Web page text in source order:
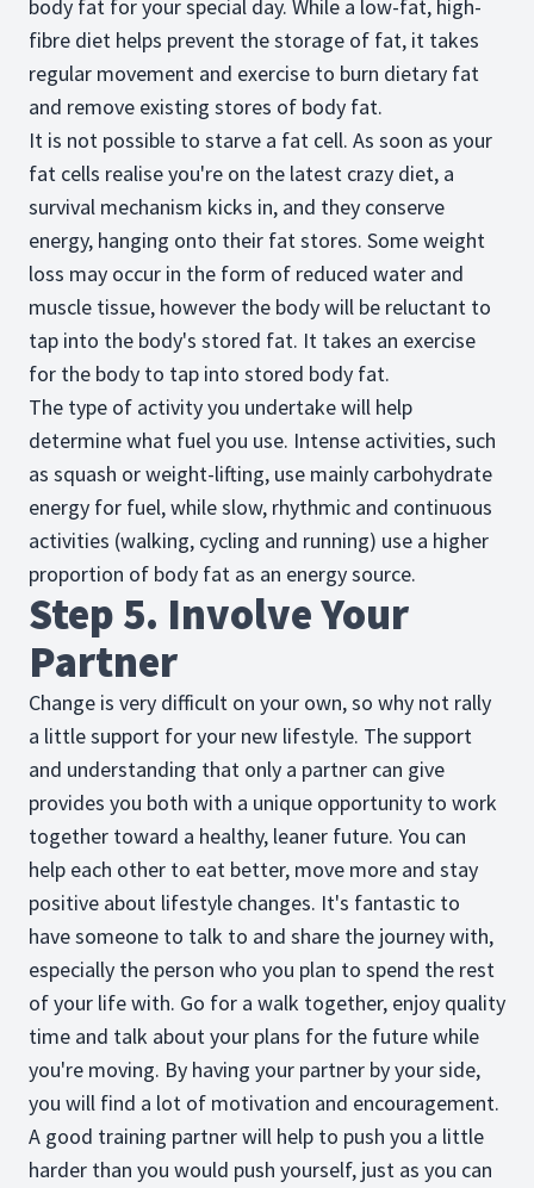
body fat for your special day. While a low-fat, high-
fibre diet helps prevent the storage of fat, it takes
regular movement and exercise to burn dietary fat
and remove existing stores of body fat.
It is not possible to starve a fat cell. As soon as your
fat cells realise you're on the latest crazy diet, a
survival mechanism kicks in, and they conserve
energy, hanging onto their fat stores. Some weight
loss may occur in the form of reduced water and
muscle tissue, however the body will be reluctant to
tap into the body's stored fat. It takes an exercise
for the body to tap into stored body fat.
The type of activity you undertake will help
determine what fuel you use. Intense activities, such
as squash or weight-lifting, use mainly carbohydrate
energy for fuel, while slow, rhythmic and continuous
activities (walking, cycling and running) use a higher
proportion of body fat as an energy source.
Step 5. Involve Your
Partner
Change is very difficult on your own, so why not rally
a little support for your new lifestyle. The support
and understanding that only a partner can give
provides you both with a unique opportunity to work
together toward a healthy, leaner future. You can
help each other to eat better, move more and stay
positive about lifestyle changes. It's fantastic to
have someone to talk to and share the journey with,
especially the person who you plan to spend the rest
of your life with. Go for a walk together, enjoy quality
time and talk about your plans for the future while
you're moving. By having your partner by your side,
you will find a lot of motivation and encouragement.
A good training partner will help to push you a little
harder than you would push yourself, just as you can